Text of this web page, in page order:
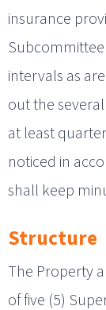
insurance
intervals as
out the
at least
noticed in
shall keep
Structure
The Property
of five (5)